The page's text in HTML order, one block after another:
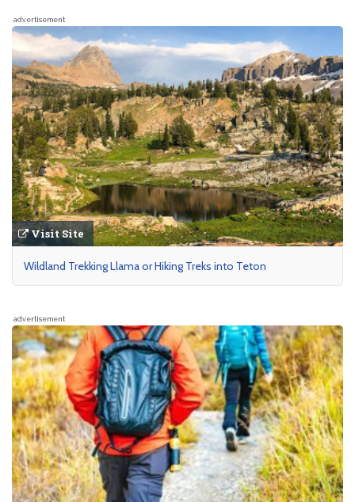
advertisement
Visit Site
Wildland Trekking Llama or Hiking Treks into Teton
advertisement